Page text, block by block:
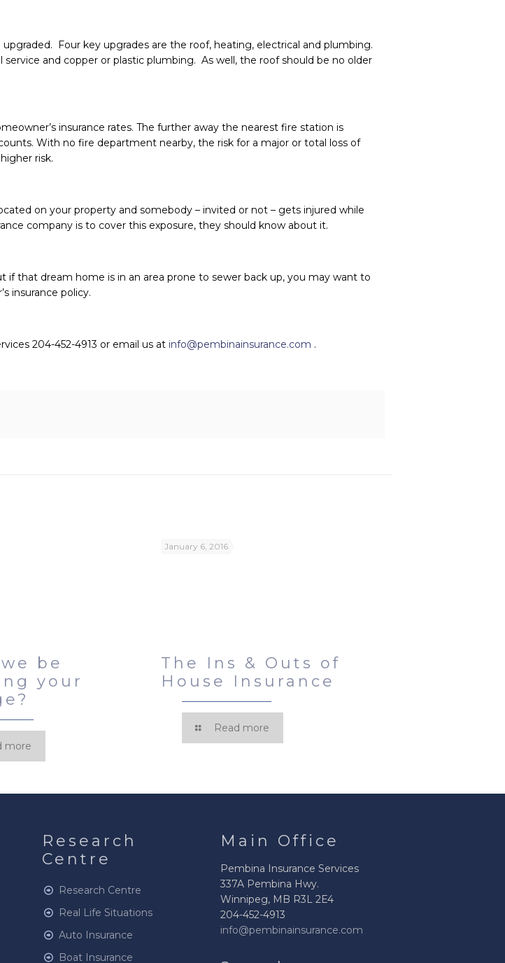
Four key upgrades are the roof, heating, electrical and plumbing.
and copper or plastic plumbing. As well, the roof should be no older
insurance rates. The further away the nearest fire station is
With no fire department nearby, the risk for a major or total loss of
risk.
on your property and somebody – invited or not – gets injured while
company is to cover this exposure, they should know about it.
that dream home is in an area prone to sewer back up, you may want to
insurance policy.
204-452-4913 or email us at info@pembinainsurance.com .
be
your
more
January 6, 2016
The Ins & Outs of
House Insurance
Read more
Research
Centre
Research Centre
Real Life Situations
Auto Insurance
Boat Insurance
Main Office
Pembina Insurance Services
337A Pembina Hwy.
Winnipeg, MB R3L 2E4
204-452-4913
info@pembinainsurance.com